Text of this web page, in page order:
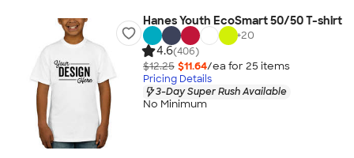
Hanes Youth EcoSmart 50/50 T-shirt
+20
4.6(406)
$12.25 $11.64/ea for 25 items
Pricing Details
3-Day Super Rush Available
No Minimum